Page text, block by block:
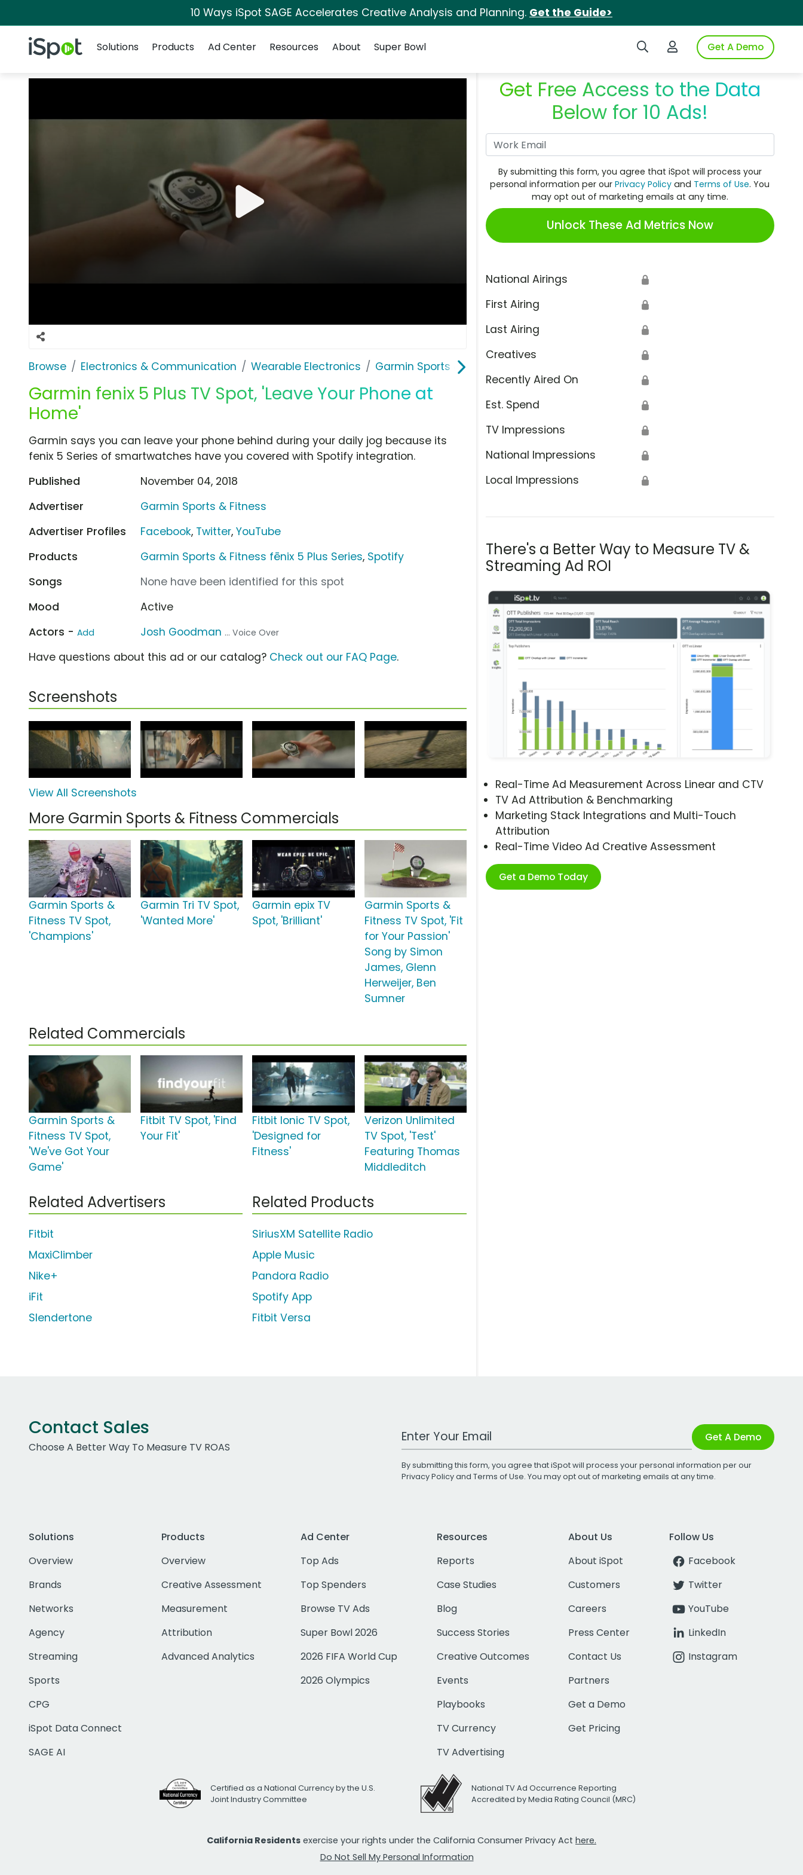
10 Ways iSpot SAGE Accelerates Creative Analysis and Planning. Get the Guide>
iSpot Logo Search iSpotLogin to iSpotGet A Demo
Solutions
Products Ad Center Resources About Super Bowl
Browse Electronics & Communication Wearable Electronics Garmin Sports & Fitness
Garmin fenix 5 Plus TV Spot, 'Leave Your Phone at
Home'
Get Free Access to the Data
Below for 10 Ads!
By submitting this form, you agree that iSpot will process your
personal information per ourPrivacy Policy and Terms of Use. You
may opt out of marketing emails at any time.
Unlock These Ad Metrics Now
National Airings 🔒
First Airing 🔒
Last Airing 🔒
Creatives 🔒
Recently Aired On 🔒
Est. Spend 🔒
TV Impressions 🔒
National Impressions 🔒
Local Impressions 🔒
There's a Better Way to Measure TV &
Streaming Ad ROI
Real-Time Ad Measurement Across Linear and CTV
TV Ad Attribution & Benchmarking
Marketing Stack Integrations and Multi-Touch
Attribution
Real-Time Video Ad Creative Assessment
Get a Demo Today
Garmin says you can leave your phone behind during your daily jog because its
fenix 5 Series of smartwatches have you covered with Spotify integration.
Published
November 04, 2018
Advertiser
Garmin Sports & Fitness
Advertiser Profiles
Facebook, Twitter,YouTube
Products
Garmin Sports & Fitness fēnix 5 Plus Series, Spotify
Songs
None have been identified for this spot
Mood
Active
Actors - Add Josh Goodman ... Voice Over
Have questions about this ad or our catalog? Check out our FAQ Page.
Screenshots
View All Screenshots
More Garmin Sports & Fitness Commercials
Garmin Sports &
Fitness TV Spot,
'Champions'
Garmin Tri TV Spot,
'Wanted More'
Garmin epix TV
Spot, 'Brilliant'
Garmin Sports &
Fitness TV Spot, 'Fit
for Your Passion'
Song by Simon
James, Glenn
Herweijer, Ben
Sumner
Related Commercials
Garmin Sports &
Fitness TV Spot,
'We've Got Your
Game'
Fitbit TV Spot, 'Find
Your Fit'
Fitbit Ionic TV Spot,
'Designed for
Fitness'
Verizon Unlimited
TV Spot, 'Test'
Featuring Thomas
Middleditch
Related Advertisers
Fitbit
MaxiClimber
Nike+
iFit
Slendertone
Related Products
SiriusXM Satellite Radio
Apple Music
Pandora Radio
Spotify App
Fitbit Versa
Contact Sales
Choose A Better Way To Measure TV ROAS
Work Email Address Get A Demo
By submitting this form, you agree that iSpot will process your personal information per our
Privacy Policyand Terms of Use. You may opt out of marketing emails at any time.
Solutions
Overview
Brands
Networks
Agency
Streaming
Sports
CPG
iSpot Data Connect
SAGE AI
Products
Overview
Creative Assessment
Measurement
Attribution
Advanced Analytics
Ad Center
Top Ads
Top Spenders
Browse TV Ads
Super Bowl 2026
2026 FIFA World Cup
2026 Olympics
Resources
Reports
Case Studies
Blog
Success Stories
Creative Outcomes
Events
Playbooks
TV Currency
TV Advertising
About Us
About iSpot
Customers
Careers
Press Center
Contact Us
Partners
Get a Demo
Get Pricing
Follow Us
Facebook
Twitter
YouTube
LinkedIn
Instagram
Certified as a National Currency by the U.S.
Joint Industry Committee
National TV Ad Occurrence Reporting
Accredited by Media Rating Council (MRC)
California Residents exercise your rights under the California Consumer Privacy Act here.
Do Not Sell My Personal Information